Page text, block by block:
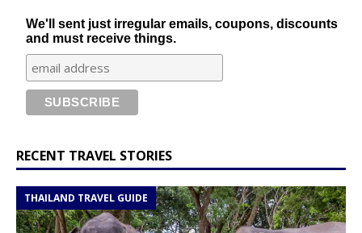
We'll sent just irregular emails, coupons, discounts
and must receive things.
RECENT TRAVEL STORIES
THAILAND TRAVEL GUIDE